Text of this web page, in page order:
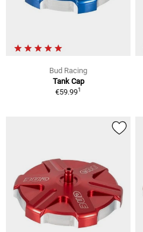
Bud Racing
Tank Cap
€59.991